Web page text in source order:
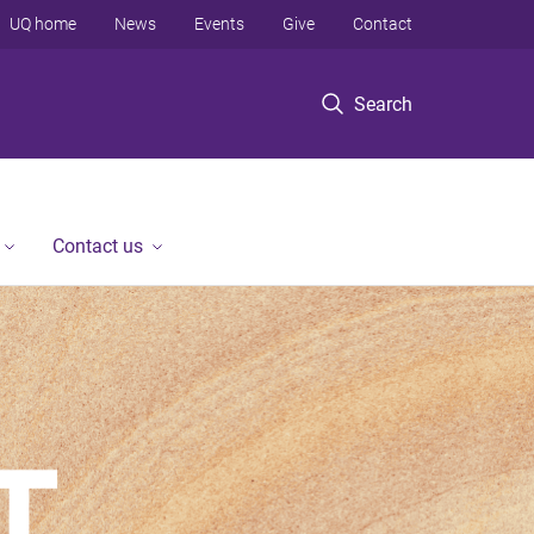
Search
UQ home News Events Give Contact
Contact us